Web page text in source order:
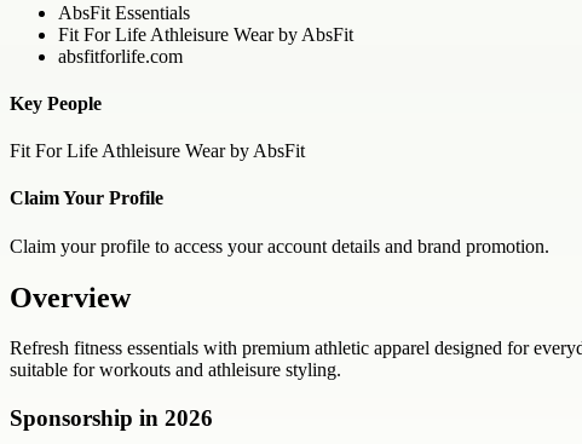
AbsFit Essentials
Fit For Life Athleisure Wear by AbsFit
absfitforlife.com
Key People
Fit For Life Athleisure Wear by AbsFit
Claim Your Profile
Claim your profile to access your account details and brand promotion.
Overview
Refresh fitness essentials with premium athletic apparel designed for
suitable for workouts and athleisure styling.
Sponsorship in 2026